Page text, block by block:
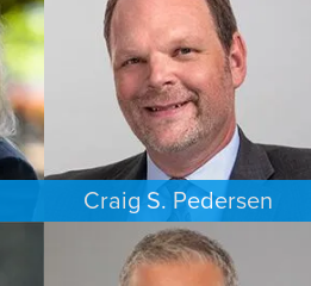
Craig S. Pedersen
FAMILY LAW
LOS ANGELES